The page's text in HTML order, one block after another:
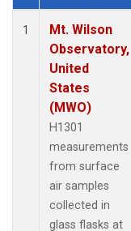
Dataset Number
1
Mt. Wilson
Observatory,
United
States
(MWO)
H1301
measurements
from surface
air samples
collected in
glass flasks at